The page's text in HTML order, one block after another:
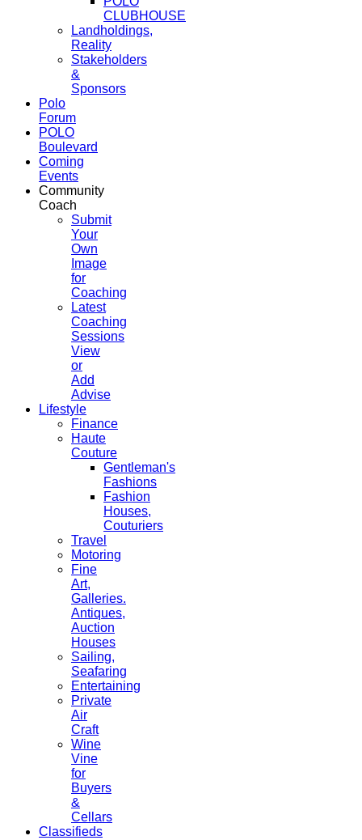
CLUBHOUSE
Landholdings,
Reality
Stakeholders
&
Sponsors
Polo
Forum
POLO
Boulevard
Coming
Events
Community
Coach
Submit
Your
Own
Image
for
Coaching
Latest
Coaching
Sessions
View
or
Add
Advise
Lifestyle
Finance
Haute
Couture
Gentleman's
Fashions
Fashion
Houses,
Couturiers
Travel
Motoring
Fine
Art,
Galleries.
Antiques,
Auction
Houses
Sailing,
Seafaring
Entertaining
Private
Air
Craft
Wine
Vine
for
Buyers
&
Cellars
Classifieds